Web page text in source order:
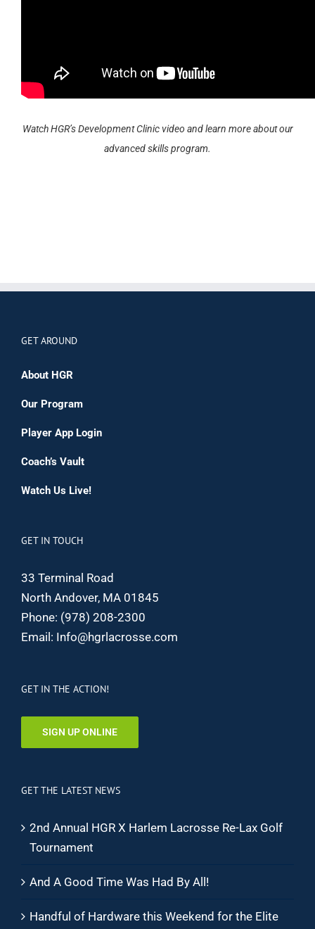
Watch HGR’s Development Clinic video and learn more about our
advanced skills program.
GET AROUND
About HGR
Our Program
Player App Login
Coach’s Vault
Watch Us Live!
GET IN TOUCH
33 Terminal Road
North Andover, MA 01845
Phone: (978) 208-2300
Email: Info@hgrlacrosse.com
GET IN THE ACTION!
SIGN UP ONLINE
GET THE LATEST NEWS
2nd Annual HGR X Harlem Lacrosse Re-Lax Golf
Tournament
And A Good Time Was Had By All!
Handful of Hardware this Weekend for the Elite